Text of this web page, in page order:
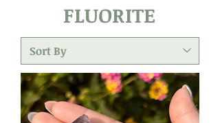
FLUORITE